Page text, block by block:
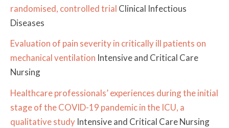
randomised, controlled trial Clinical Infectious
Diseases
Evaluation of pain severity in critically ill patients on
mechanical ventilation Intensive and Critical Care
Nursing
Healthcare professionals’ experiences during the initial
stage of the COVID-19 pandemic in the ICU, a
qualitative study Intensive and Critical Care Nursing